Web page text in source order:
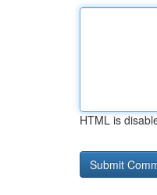
HTML is